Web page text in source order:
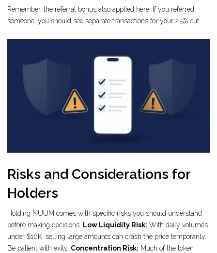
Remember, the referral bonus also applied here. If you referred
someone, you should see separate transactions for your 2.5% cut.
Risks and Considerations for
Holders
Holding NUUM comes with specific risks you should understand
before making decisions. Low Liquidity Risk: With daily volumes
under $10K, selling large amounts can crash the price temporarily.
Be patient with exits. Concentration Risk: Much of the token